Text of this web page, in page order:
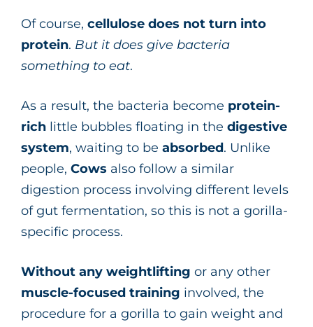
Of course, cellulose does not turn into
protein. But it does give bacteria
something to eat.
As a result, the bacteria become protein-
rich little bubbles floating in the digestive
system, waiting to be absorbed. Unlike
people, Cows also follow a similar
digestion process involving different levels
of gut fermentation, so this is not a gorilla-
specific process.
Without any weightlifting or any other
muscle-focused training involved, the
procedure for a gorilla to gain weight and